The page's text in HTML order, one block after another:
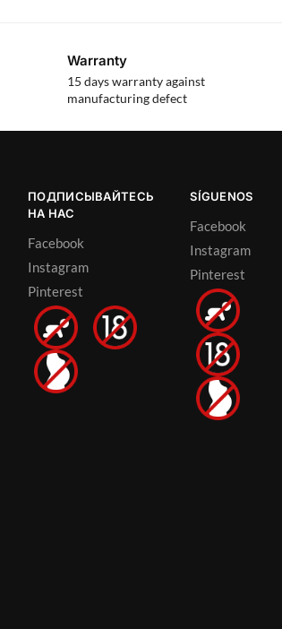
Warranty
15 days warranty against
manufacturing defect
ПОДПИСЫВАЙТЕСЬ
НА НАС
Facebook
Instagram
Pinterest
SÍGUENOS
Facebook
Instagram
Pinterest